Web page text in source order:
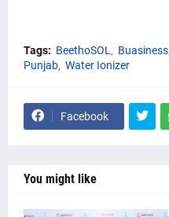
Tags: BeethoSOL Buasiness
Punjab Water Ionizer
Facebook
You might like